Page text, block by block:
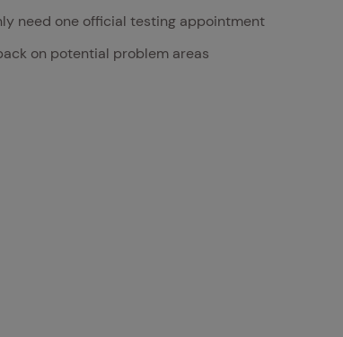
need one official testing appointment
on potential problem areas